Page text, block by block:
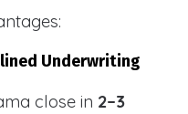
Underwriting
close in 2–3